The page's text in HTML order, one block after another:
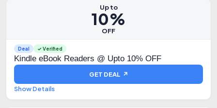
Up to
10%
OFF
Deal ✓ Verified
Kindle eBook Readers @ Upto 10% OFF
GET DEAL ↗
Show Details